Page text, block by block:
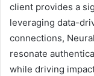
client provides a
leveraging data-
connections,
resonate
while driving